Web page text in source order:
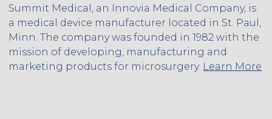
Summit Medical, an Innovia Medical Company, is
a medical device manufacturer located in St. Paul,
Minn. The company was founded in 1982 with the
mission of developing, manufacturing and
marketing products for microsurgery. Learn More